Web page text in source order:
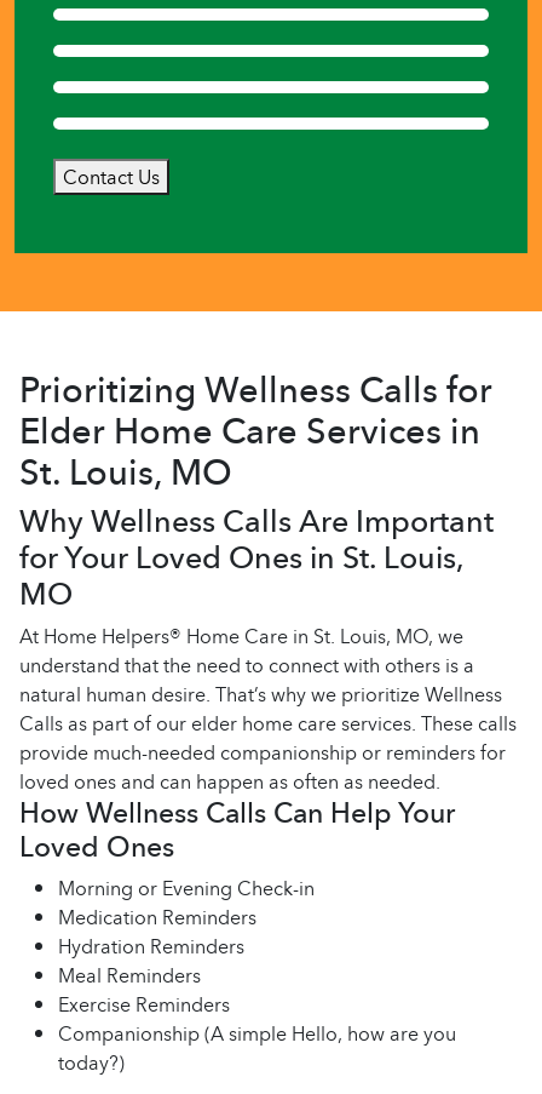
Contact Us
Prioritizing Wellness Calls for
Elder Home Care Services in
St. Louis, MO
Why Wellness Calls Are Important
for Your Loved Ones in St. Louis,
MO
At Home Helpers® Home Care in St. Louis, MO, we
understand that the need to connect with others is a
natural human desire. That’s why we prioritize Wellness
Calls as part of our elder home care services. These calls
provide much-needed companionship or reminders for
loved ones and can happen as often as needed.
How Wellness Calls Can Help Your
Loved Ones
Morning or Evening Check-in
Medication Reminders
Hydration Reminders
Meal Reminders
Exercise Reminders
Companionship (A simple Hello, how are you
today?)